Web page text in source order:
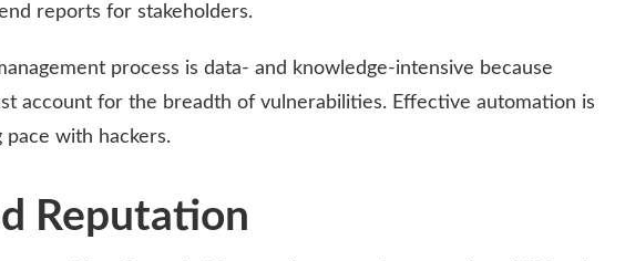
reports for stakeholders.
process is data- and knowledge-intensive because
account for the breadth of vulnerabilities. Effective automation is
with hackers.
Reputation